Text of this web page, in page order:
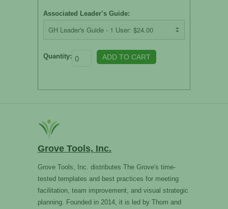
Associated Leader’s Guide:
Quantity:
Grove Tools, Inc.
Grove Tools, Inc. distributes The Grove's time-
tested templates and best practices for meeting
facilitation, team improvement, and visual strategic
planning. Founded in 2014, it is led by Thom and